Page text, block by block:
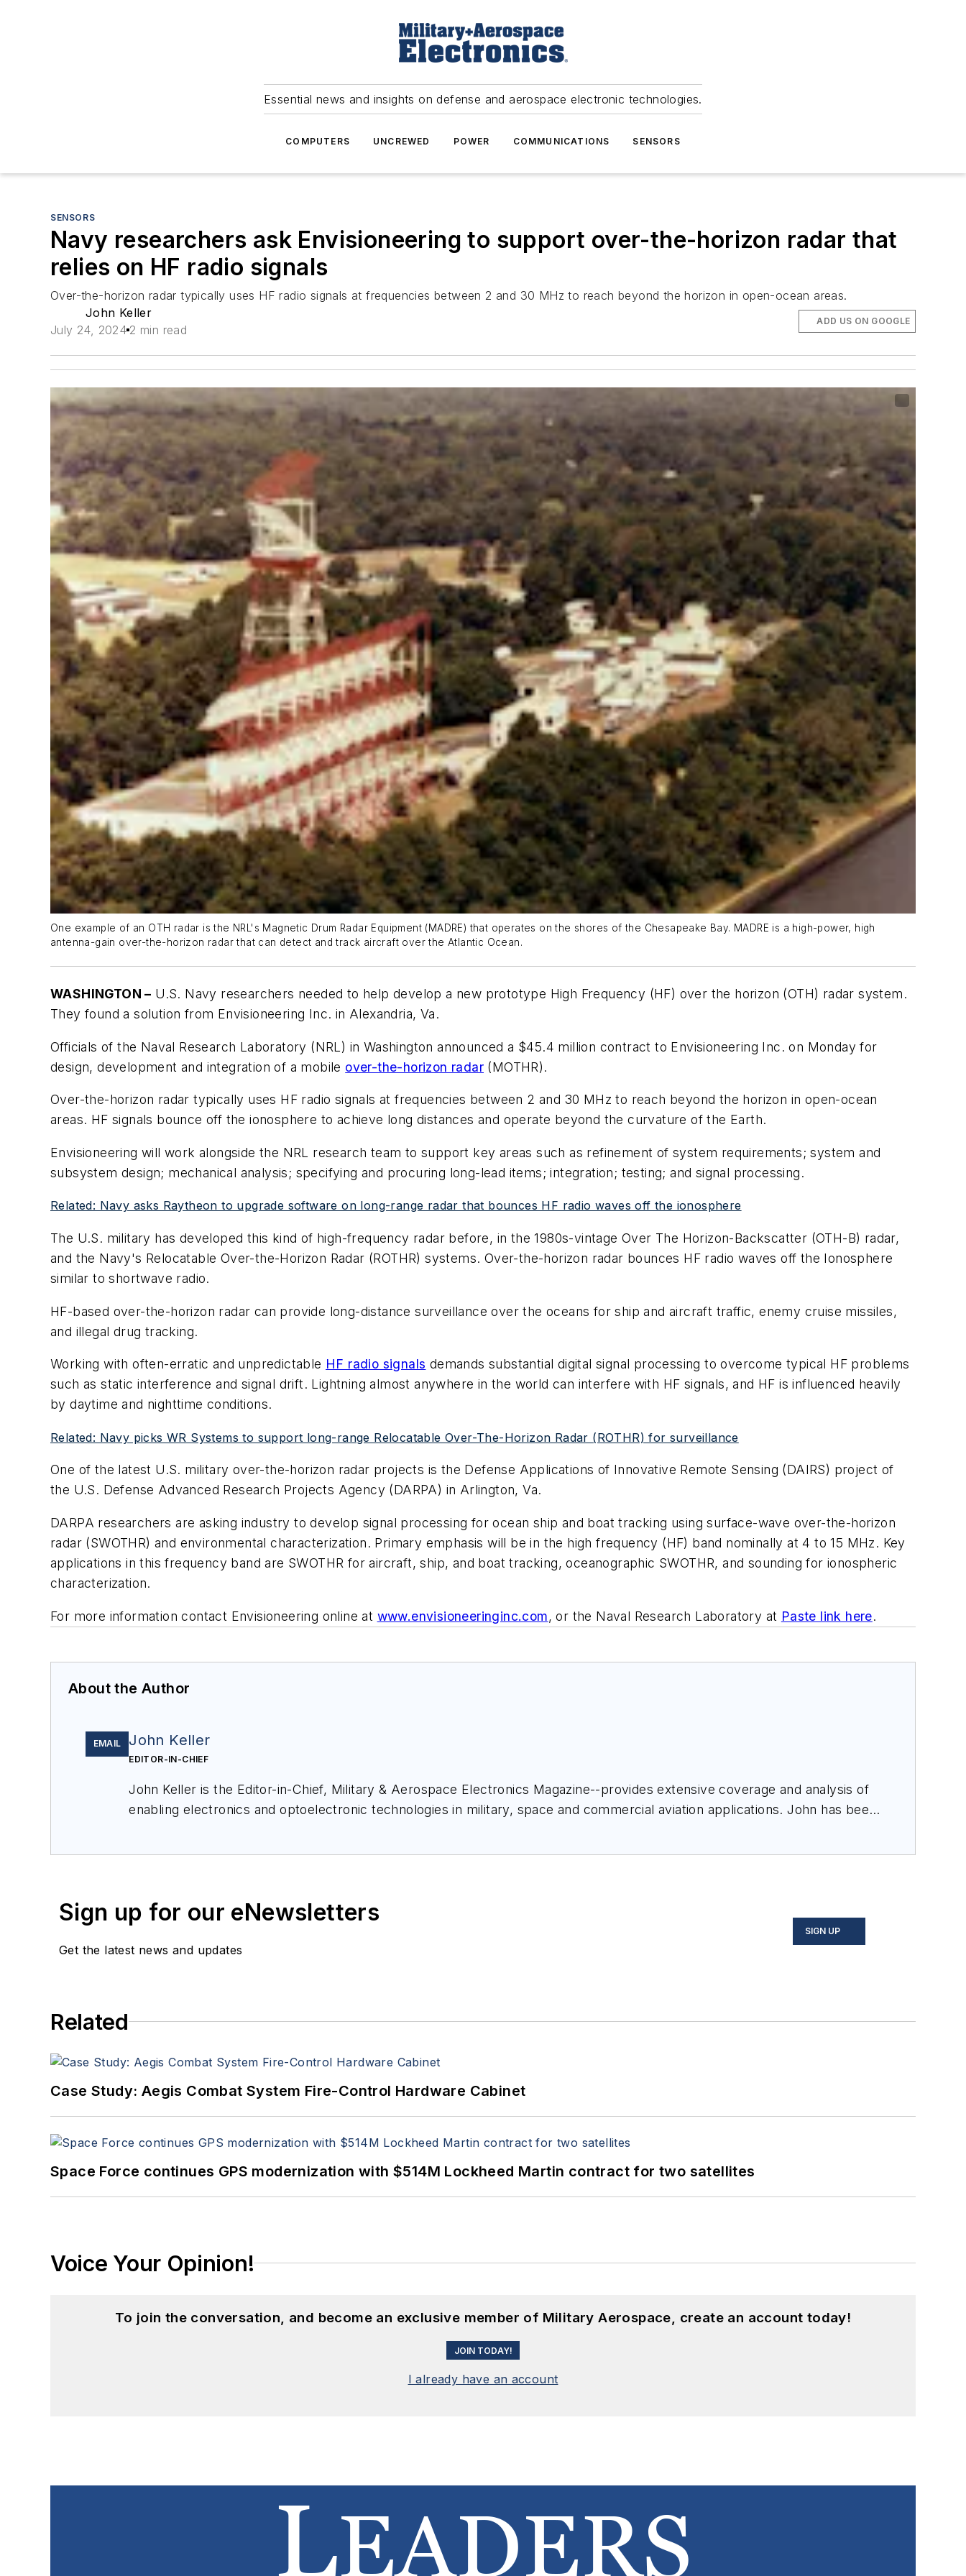
Essential news and insights on defense and aerospace electronic technologies.
COMPUTERS UNCREWED POWER COMMUNICATIONS SENSORS
SENSORS
Navy researchers ask Envisioneering to support over-the-horizon radar that
relies on HF radio signals
Over-the-horizon radar typically uses HF radio signals at frequencies between 2 and 30 MHz to reach beyond the horizon in open-ocean areas.
John Keller
July 24, 2024 2 min read
ADD US ON GOOGLE
One example of an OTH radar is the NRL's Magnetic Drum Radar Equipment (MADRE) that operates on the shores of the Chesapeake Bay. MADRE is a high-power, high
antenna-gain over-the-horizon radar that can detect and track aircraft over the Atlantic Ocean.
WASHINGTON – U.S. Navy researchers needed to help develop a new prototype High Frequency (HF) over the horizon (OTH) radar system.
They found a solution from Envisioneering Inc. in Alexandria, Va.
Officials of the Naval Research Laboratory (NRL) in Washington announced a $45.4 million contract to Envisioneering Inc. on Monday for
design, development and integration of a mobile over-the-horizon radar (MOTHR).
Over-the-horizon radar typically uses HF radio signals at frequencies between 2 and 30 MHz to reach beyond the horizon in open-ocean
areas. HF signals bounce off the ionosphere to achieve long distances and operate beyond the curvature of the Earth.
Envisioneering will work alongside the NRL research team to support key areas such as refinement of system requirements; system and
subsystem design; mechanical analysis; specifying and procuring long-lead items; integration; testing; and signal processing.
Related: Navy asks Raytheon to upgrade software on long-range radar that bounces HF radio waves off the ionosphere
The U.S. military has developed this kind of high-frequency radar before, in the 1980s-vintage Over The Horizon-Backscatter (OTH-B) radar,
and the Navy's Relocatable Over-the-Horizon Radar (ROTHR) systems. Over-the-horizon radar bounces HF radio waves off the Ionosphere
similar to shortwave radio.
HF-based over-the-horizon radar can provide long-distance surveillance over the oceans for ship and aircraft traffic, enemy cruise missiles,
and illegal drug tracking.
Working with often-erratic and unpredictable HF radio signals demands substantial digital signal processing to overcome typical HF problems
such as static interference and signal drift. Lightning almost anywhere in the world can interfere with HF signals, and HF is influenced heavily
by daytime and nighttime conditions.
Related: Navy picks WR Systems to support long-range Relocatable Over-The-Horizon Radar (ROTHR) for surveillance
One of the latest U.S. military over-the-horizon radar projects is the Defense Applications of Innovative Remote Sensing (DAIRS) project of
the U.S. Defense Advanced Research Projects Agency (DARPA) in Arlington, Va.
DARPA researchers are asking industry to develop signal processing for ocean ship and boat tracking using surface-wave over-the-horizon
radar (SWOTHR) and environmental characterization. Primary emphasis will be in the high frequency (HF) band nominally at 4 to 15 MHz. Key
applications in this frequency band are SWOTHR for aircraft, ship, and boat tracking, oceanographic SWOTHR, and sounding for ionospheric
characterization.
For more information contact Envisioneering online at www.envisioneeringinc.com, or the Naval Research Laboratory at Paste link here.
About the Author
EMAIL John Keller
EDITOR-IN-CHIEF
John Keller is the Editor-in-Chief, Military & Aerospace Electronics Magazine--provides extensive coverage and analysis of
enabling electronics and optoelectronic technologies in military, space and commercial aviation applications. John has been
Sign up for our eNewsletters
Get the latest news and updates
SIGN UP
Related
Case Study: Aegis Combat System Fire-Control Hardware Cabinet
Space Force continues GPS modernization with $514M Lockheed Martin contract for two satellites
Voice Your Opinion!
To join the conversation, and become an exclusive member of Military Aerospace, create an account today!
JOIN TODAY!
I already have an account